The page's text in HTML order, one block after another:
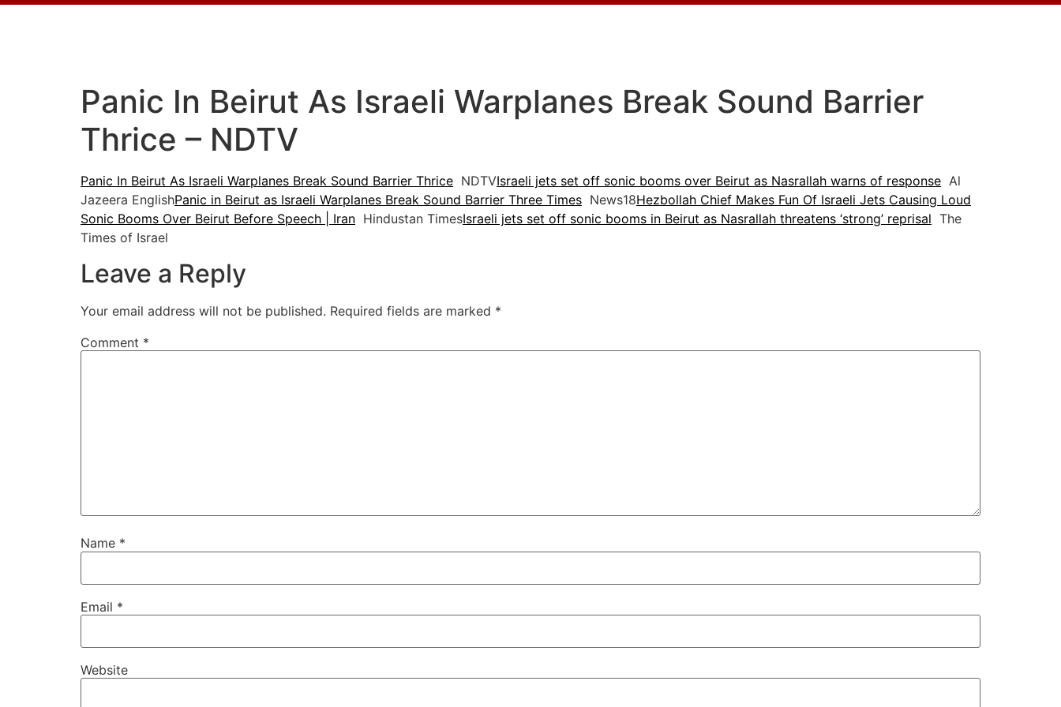
Panic In Beirut As Israeli Warplanes Break Sound Barrier
Thrice – NDTV
Panic In Beirut As Israeli Warplanes Break Sound Barrier Thrice NDTVIsraeli jets set off sonic booms over Beirut as Nasrallah warns of response Al
Jazeera EnglishPanic in Beirut as Israeli Warplanes Break Sound Barrier Three Times News18Hezbollah Chief Makes Fun Of Israeli Jets Causing Loud
Sonic Booms Over Beirut Before Speech | Iran Hindustan TimesIsraeli jets set off sonic booms in Beirut as Nasrallah threatens ‘strong’ reprisal The
Times of Israel
Leave a Reply
Your email address will not be published. Required fields are marked *
Comment *
Name *
Email *
Website